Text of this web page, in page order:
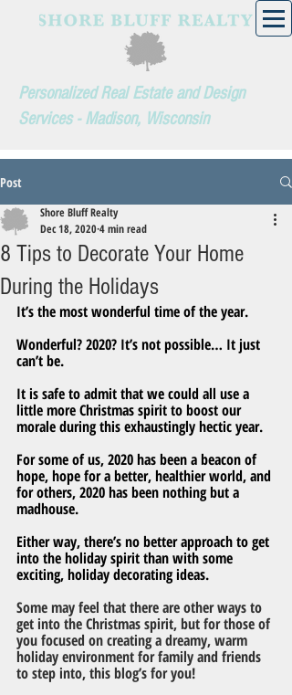
Personalized Real Estate and Design
Services - Madison, Wisconsin
Post
8 Tips to Decorate Your Home
During the Holidays
Shore Bluff Realty
Dec 18, 2020 4 min read
It’s the most wonderful time of the year.
Wonderful? 2020? It’s not possible… It just
can’t be.
It is safe to admit that we could all use a
little more Christmas spirit to boost our
morale during this exhaustingly hectic year.
For some of us, 2020 has been a beacon of
hope, hope for a better, healthier world, and
for others, 2020 has been nothing but a
madhouse.
Either way, there’s no better approach to get
into the holiday spirit than with some
exciting, holiday decorating ideas.
Some may feel that there are other ways to
get into the Christmas spirit, but for those of
you focused on creating a dreamy, warm
holiday environment for family and friends
to step into, this blog’s for you!